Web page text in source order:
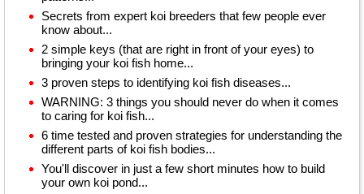
Secrets from expert koi breeders that few people ever
know about...
2 simple keys (that are right in front of your eyes) to
bringing your koi fish home...
3 proven steps to identifying koi fish diseases...
WARNING: 3 things you should never do when it comes
to caring for koi fish...
6 time tested and proven strategies for understanding the
different parts of koi fish bodies...
You'll discover in just a few short minutes how to build
your own koi pond...